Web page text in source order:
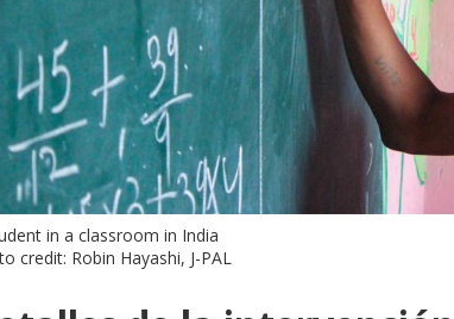
in a classroom in India
credit: Robin Hayashi, J-PAL